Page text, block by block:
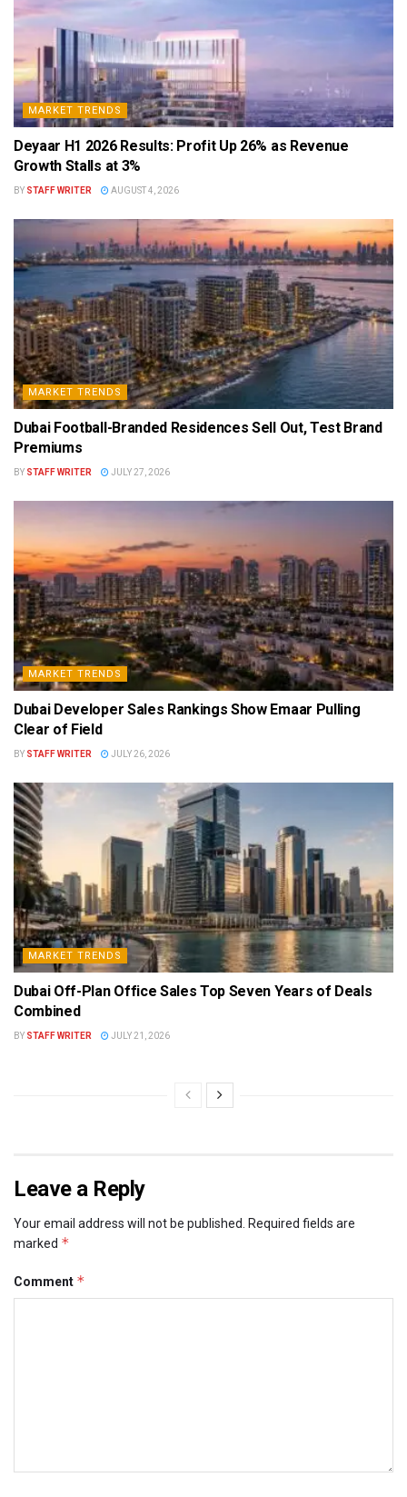
MARKET TRENDS
Deyaar H1 2026 Results: Profit Up 26% as Revenue
Growth Stalls at 3%
BY STAFF WRITER AUGUST 4, 2026
MARKET TRENDS
Dubai Football-Branded Residences Sell Out, Test Brand
Premiums
BY STAFF WRITER JULY 27, 2026
MARKET TRENDS
Dubai Developer Sales Rankings Show Emaar Pulling
Clear of Field
BY STAFF WRITER JULY 26, 2026
MARKET TRENDS
Dubai Off-Plan Office Sales Top Seven Years of Deals
Combined
BY STAFF WRITER JULY 21, 2026
Leave a Reply
Your email address will not be published.
Required fields are
marked *
Comment *